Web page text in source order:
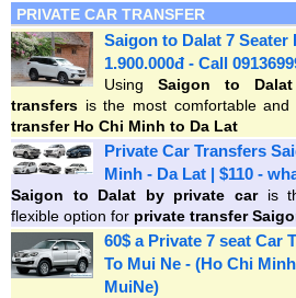
PRIVATE CAR TRANSFER
Saigon to Dalat 7 Seater
1.900.000đ - Call
UsingSaigon to
transfers is the most comfortable
transfer Ho Chi Minh to Da Lat
Private Car Transfers
Minh - Da Lat | $110 -
Saigon to Dalat by private caris
flexible option for private transfer
60$ a Private 7 seat Car
To Mui Ne - (Ho Chi
MuiNe)